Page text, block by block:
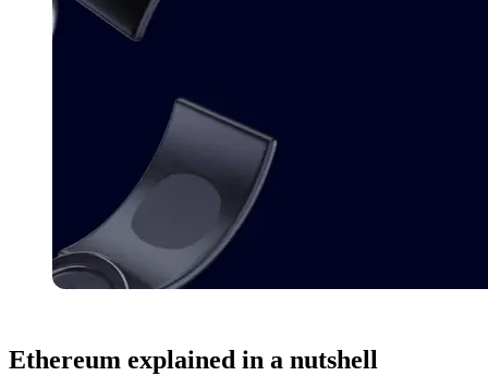
Ethereum explained in a nutshell